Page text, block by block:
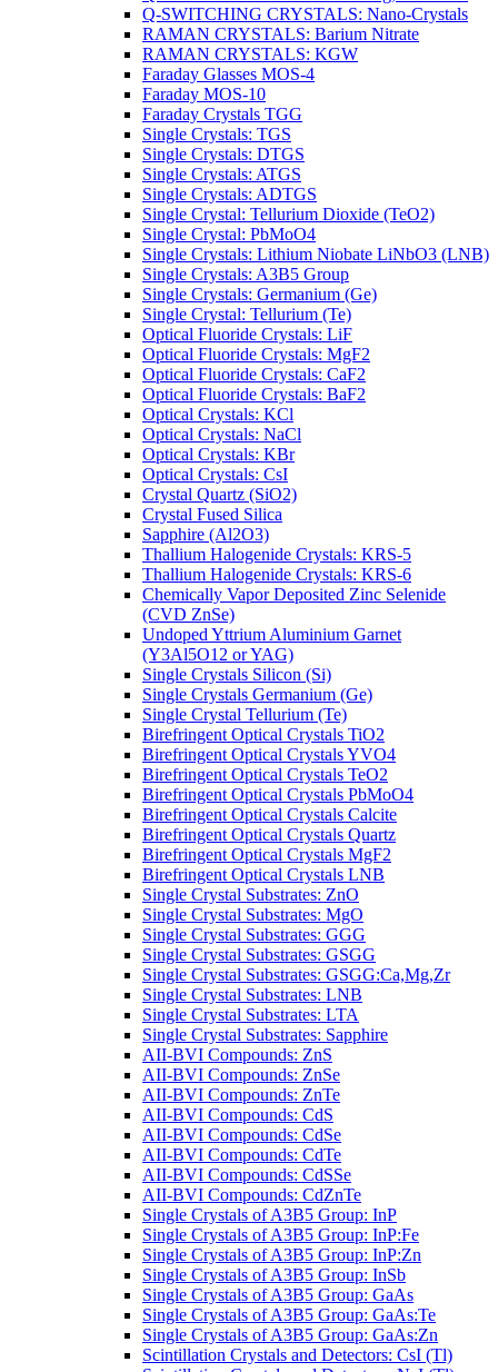
Q-SWITCHING CRYSTALS: Nano-Crystals
RAMAN CRYSTALS: Barium Nitrate
RAMAN CRYSTALS: KGW
Faraday Glasses MOS-4
Faraday MOS-10
Faraday Crystals TGG
Single Crystals: TGS
Single Crystals: DTGS
Single Crystals: ATGS
Single Crystals: ADTGS
Single Crystal: Tellurium Dioxide (TeO2)
Single Crystal: PbMoO4
Single Crystals: Lithium Niobate LiNbO3 (LNB)
Single Crystals: A3B5 Group
Single Crystals: Germanium (Ge)
Single Crystal: Tellurium (Te)
Optical Fluoride Crystals: LiF
Optical Fluoride Crystals: MgF2
Optical Fluoride Crystals: CaF2
Optical Fluoride Crystals: BaF2
Optical Crystals: KCl
Optical Crystals: NaCl
Optical Crystals: KBr
Optical Crystals: CsI
Crystal Quartz (SiO2)
Crystal Fused Silica
Sapphire (Al2O3)
Thallium Halogenide Crystals: KRS-5
Thallium Halogenide Crystals: KRS-6
Chemically Vapor Deposited Zinc Selenide
(CVD ZnSe)
Undoped Yttrium Aluminium Garnet
(Y3Al5O12 or YAG)
Single Crystals Silicon (Si)
Single Crystals Germanium (Ge)
Single Crystal Tellurium (Te)
Birefringent Optical Crystals TiO2
Birefringent Optical Crystals YVO4
Birefringent Optical Crystals TeO2
Birefringent Optical Crystals PbMoO4
Birefringent Optical Crystals Calcite
Birefringent Optical Crystals Quartz
Birefringent Optical Crystals MgF2
Birefringent Optical Crystals LNB
Single Crystal Substrates: ZnO
Single Crystal Substrates: MgO
Single Crystal Substrates: GGG
Single Crystal Substrates: GSGG
Single Crystal Substrates: GSGG:Ca,Mg,Zr
Single Crystal Substrates: LNB
Single Crystal Substrates: LTA
Single Crystal Substrates: Sapphire
AII-BVI Compounds: ZnS
AII-BVI Compounds: ZnSe
AII-BVI Compounds: ZnTe
AII-BVI Compounds: CdS
AII-BVI Compounds: CdSe
AII-BVI Compounds: CdTe
AII-BVI Compounds: CdSSe
AII-BVI Compounds: CdZnTe
Single Crystals of A3B5 Group: InP
Single Crystals of A3B5 Group: InP:Fe
Single Crystals of A3B5 Group: InP:Zn
Single Crystals of A3B5 Group: InSb
Single Crystals of A3B5 Group: GaAs
Single Crystals of A3B5 Group: GaAs:Te
Single Crystals of A3B5 Group: GaAs:Zn
Scintillation Crystals and Detectors: CsI (Tl)